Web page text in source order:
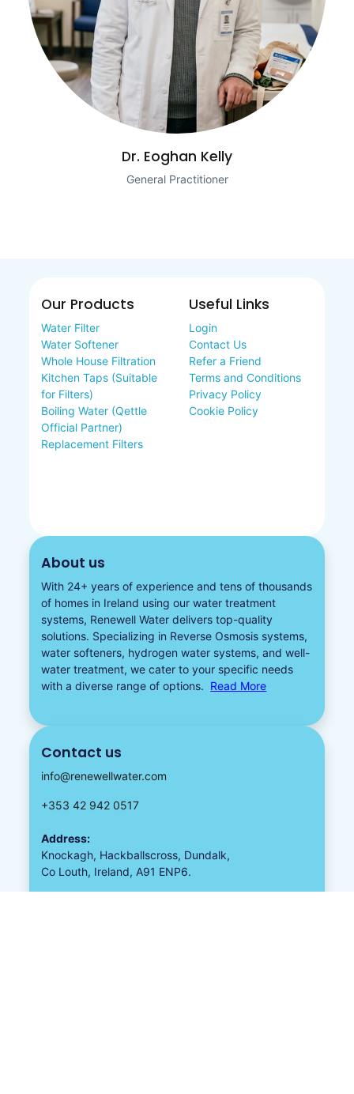
Dr. Eoghan Kelly
General Practitioner
Our Products
Water Filter
Water Softener
Whole House Filtration
Kitchen Taps (Suitable
for Filters)
Boiling Water (Qettle
Official Partner)
Replacement Filters
Useful Links
Login
Contact Us
Refer a Friend
Terms and Conditions
Privacy Policy
Cookie Policy
About us
With 24+ years of experience and tens of thousands
of homes in Ireland using our water treatment
systems, Renewell Water delivers top-quality
solutions. Specializing in Reverse Osmosis systems,
water softeners​, hydrogen water systems, and well-
water treatment, we cater to your specific needs
with a diverse range of options. Read More
Contact us
info@renewellwater.com
+353 42 942 0517
Address:
Knockagh, Hackballscross, Dundalk,
Co Louth, Ireland, A91 ENP6.